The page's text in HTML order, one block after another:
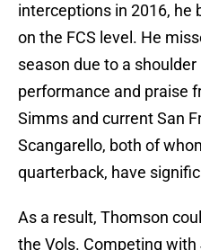
interceptions in 2016, he
on the FCS level. He
season due to a
performance and praise
Simms and current San
Scangarello, both of
quarterback, have
As a result, Thomson
the Vols. Competing